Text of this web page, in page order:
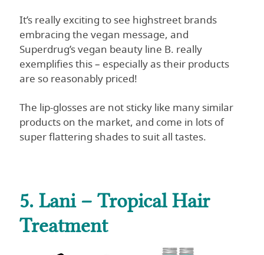
It’s really exciting to see highstreet brands
embracing the vegan message, and
Superdrug’s vegan beauty line B. really
exemplifies this – especially as their products
are so reasonably priced!
The lip-glosses are not sticky like many similar
products on the market, and come in lots of
super flattering shades to suit all tastes.
5. Lani – Tropical Hair
Treatment